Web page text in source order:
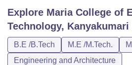
Explore Maria College of
Technology, Kanyakumari
B.E /B.Tech M.E /M.Tech.
Engineering and Architecture